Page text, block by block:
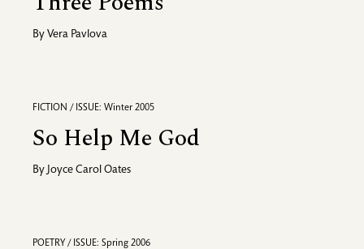
By Vera Pavlova
FICTION / ISSUE: Winter 2005
So Help Me God
By Joyce Carol Oates
POETRY / ISSUE: Spring 2006